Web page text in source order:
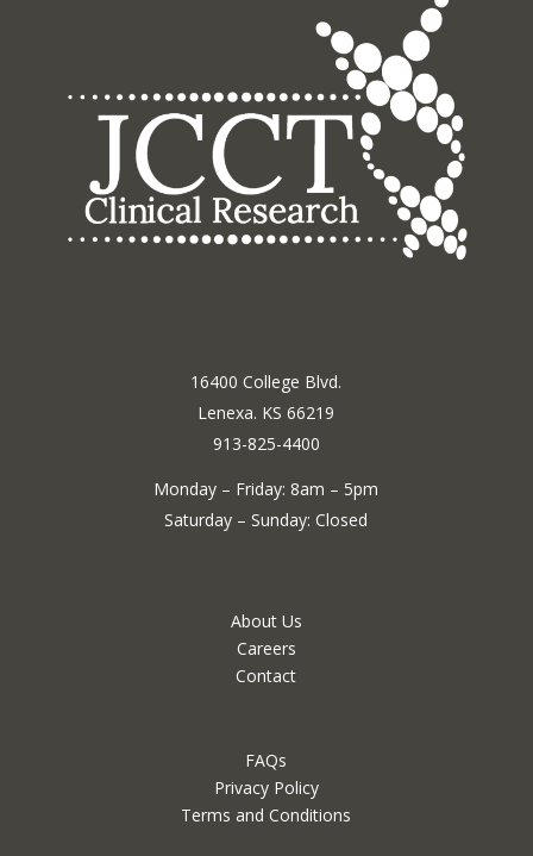
16400 College Blvd.
Lenexa. KS 66219
913-825-4400
Monday – Friday: 8am – 5pm
Saturday – Sunday: Closed
About Us
Careers
Contact
FAQs
Privacy Policy
Terms and Conditions